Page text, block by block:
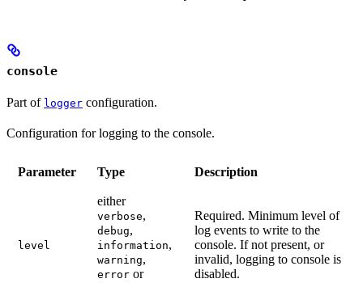
console
Part of logger configuration.
Configuration for logging to the console.
Parameter Type Description
level
either
verbose,
debug,
information,
warning,
error or
Required. Minimum level of
log events to write to the
console. If not present, or
invalid, logging to console is
disabled.